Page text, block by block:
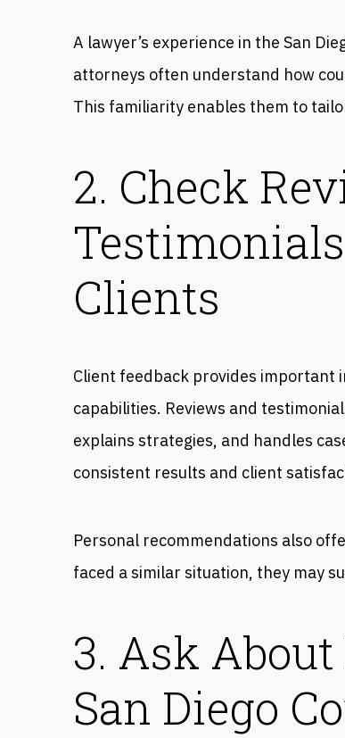
A lawyer’s experience in the San
attorneys often understand how
This familiarity enables them to
2. Check
Clients
Client feedback provides important
capabilities. Reviews and
explains strategies, and handles
consistent results and client
Personal recommendations also
faced a similar situation, they may
3. Ask
San Diego